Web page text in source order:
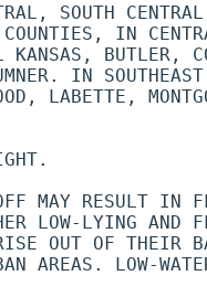
SOUTH
IN
KANSAS, BUTLER,
IN
LABETTE,
MAY RESULT IN
LOW-LYING AND
OUT OF THEIR
AREAS. LOW-